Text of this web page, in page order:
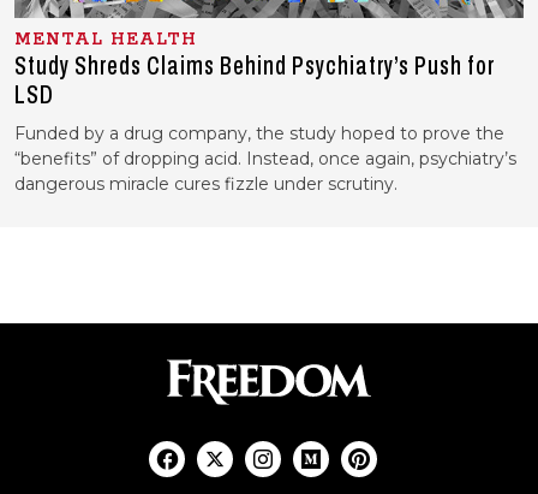
MENTAL HEALTH
Study Shreds Claims Behind Psychiatry’s Push for
LSD
Funded by a drug company, the study hoped to prove the
“benefits” of dropping acid. Instead, once again, psychiatry’s
dangerous miracle cures fizzle under scrutiny.